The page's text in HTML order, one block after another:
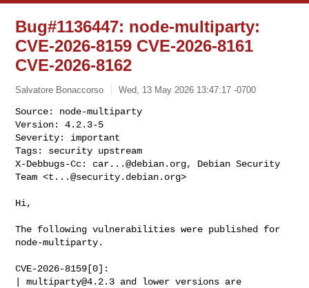
Bug#1136447: node-multiparty:
CVE-2026-8159 CVE-2026-8161
CVE-2026-8162
Salvatore Bonaccorso Wed, 13 May 2026 13:47:17 -0700
Source: node-multiparty
Version: 4.2.3-5
Severity: important
Tags: security upstream
X-Debbugs-Cc: car...@debian.org, Debian Security
Team <t...@security.debian.org>
Hi,
The following vulnerabilities were published for
node-multiparty.
CVE-2026-8159[0]:
| multiparty@4.2.3 and lower versions are